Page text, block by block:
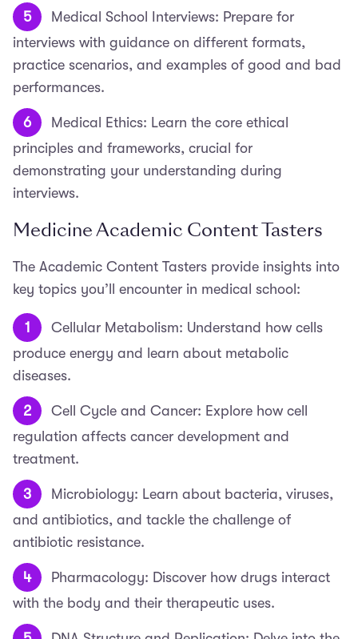
Medical School Interviews: Prepare for
interviews with guidance on different formats,
practice scenarios, and examples of good and bad
performances.
Medical Ethics: Learn the core ethical
principles and frameworks, crucial for
demonstrating your understanding during
interviews.
Medicine Academic Content Tasters
The Academic Content Tasters provide insights into
key topics you’ll encounter in medical school:
Cellular Metabolism: Understand how cells
produce energy and learn about metabolic
diseases.
Cell Cycle and Cancer: Explore how cell
regulation affects cancer development and
treatment.
Microbiology: Learn about bacteria, viruses,
and antibiotics, and tackle the challenge of
antibiotic resistance.
Pharmacology: Discover how drugs interact
with the body and their therapeutic uses.